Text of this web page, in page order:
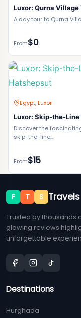
Luxor: Qurna
A day tour to Qurna
From$0
Egypt, Luxor
Luxor: Skip-the-
Discover the
skip-the-line...
From$15
F T S Travels
Trusted by thousands
glowing reviews
unforgettable
Destinations
Hurghada